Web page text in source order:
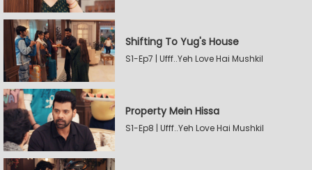
Shifting To Yug's House
S1-Ep7 | Ufff..Yeh Love Hai Mushkil
Property Mein Hissa
S1-Ep8 | Ufff..Yeh Love Hai Mushkil